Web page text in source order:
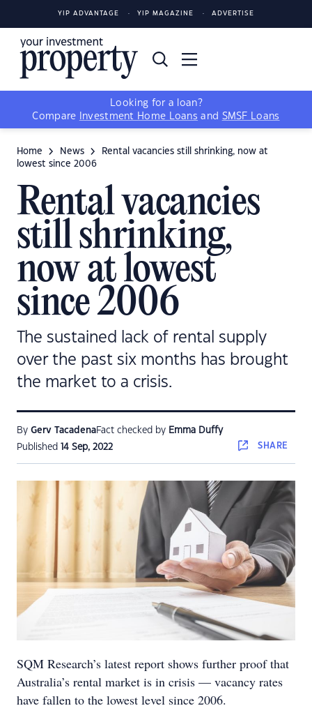
YIP ADVANTAGE YIP MAGAZINE ADVERTISE
Looking for a loan?
Compare
Investment Home Loans and SMSF Loans
Home News
Rental vacancies still shrinking, now at
lowest since 2006
Rental vacancies
still shrinking,
now at lowest
since 2006
The sustained lack of rental supply
over the past six months has brought
the market to a crisis.
By Gerv TacadenaFact checked by Emma Duffy
Published 14 Sep, 2022 SHARE
SQM Research’s latest report shows further proof that
Australia’s rental market is in crisis — vacancy rates
have fallen to the lowest level since 2006.